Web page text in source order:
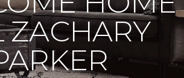
ZACHARY